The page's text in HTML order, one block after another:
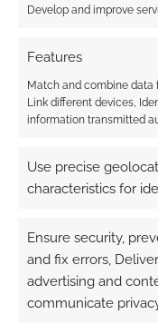
Develop and improve
Features
Match and combine data
Link different devices,
information transmitted
Use precise
characteristics for
Ensure security,
and fix errors,
advertising and
communicate